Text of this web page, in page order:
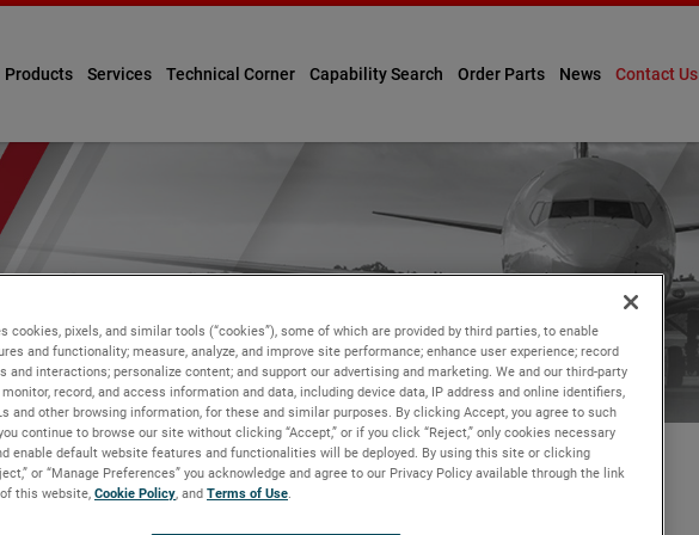
Products Services Technical Corner Capability Search Order Parts News Contact Us
cookies, pixels, and similar tools (“cookies”), some of which are provided by third parties, to enable
and functionality; measure, analyze, and improve site performance; enhance user experience; record
and interactions; personalize content; and support our advertising and marketing. We and our third-party
record, and access information and data, including device data, IP address and online identifiers,
and other browsing information, for these and similar purposes. By clicking Accept, you agree to such
continue to browse our site without clicking “Accept,” or if you click “Reject,” only cookies necessary
enable default website features and functionalities will be deployed. By using this site or clicking
or “Manage Preferences” you acknowledge and agree to our Privacy Policy available through the link
this website, Cookie Policy, and Terms of Use.